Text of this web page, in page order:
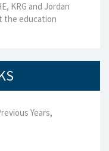
KRG and Jordan
the education
Years,